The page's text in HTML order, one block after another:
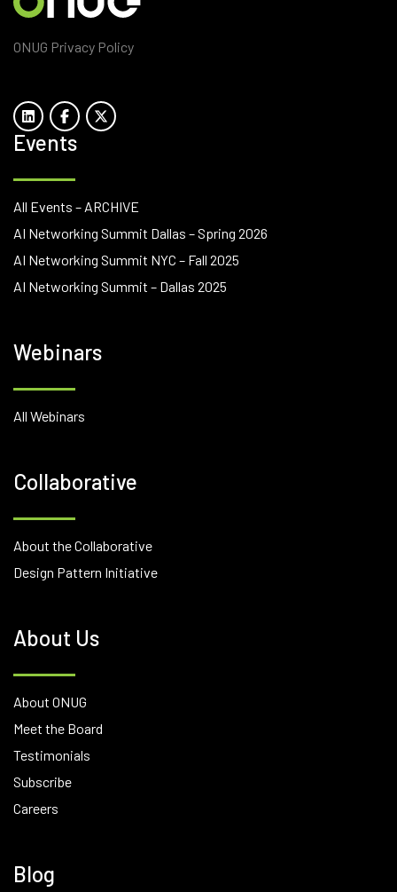
ONUG Privacy Policy
Events
All Events – ARCHIVE
AI Networking Summit Dallas – Spring 2026
AI Networking Summit NYC – Fall 2025
AI Networking Summit – Dallas 2025
Webinars
All Webinars
Collaborative
About the Collaborative
Design Pattern Initiative
About Us
About ONUG
Meet the Board
Testimonials
Subscribe
Careers
Blog